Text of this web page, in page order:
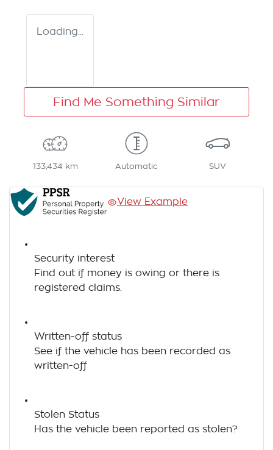
Loading...
Find Me Something Similar
133,434 km Automatic SUV
View Example
Security interest
Find out if money is owing or there is
registered claims.
Written-off status
See if the vehicle has been recorded as
written-off
Stolen Status
Has the vehicle been reported as stolen?